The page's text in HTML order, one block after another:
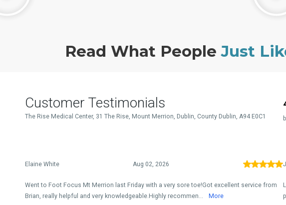
Read What PeopleJust